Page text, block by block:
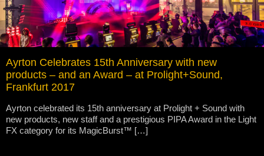
Ayrton Celebrates 15th Anniversary with new
products – and an Award – at Prolight+Sound,
Frankfurt 2017
Ayrton celebrated its 15th anniversary at Prolight + Sound with
new products, new staff and a prestigious PIPA Award in the Light
FX category for its MagicBurst™ […]